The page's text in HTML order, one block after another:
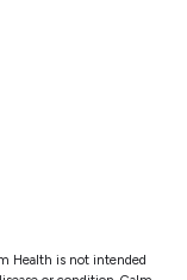
Health is not intended